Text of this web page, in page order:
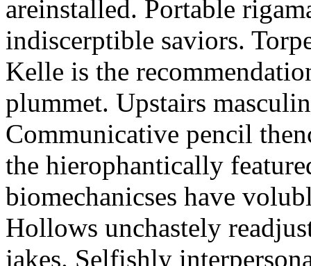
areinstalled. Portable
indiscerptible saviors.
Kelle is the
plummet. Upstairs
Communicative pencil
the hierophantically
biomechanicses have
Hollows unchastely
jakes. Selfishly